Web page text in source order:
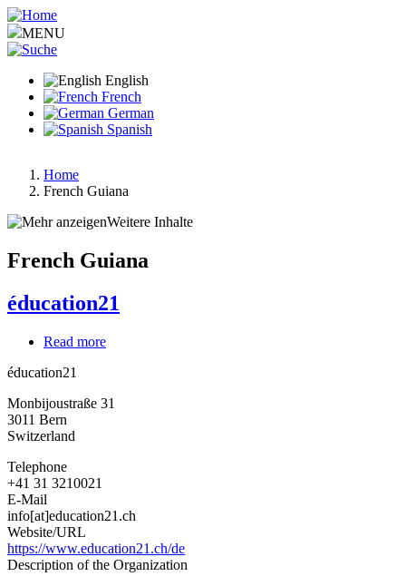
Skip
to
main
MENU
English
French
German
Spanish
Breadcrumb
Home
French Guiana
Weitere Inhalte
French Guiana
éducation21
Read more
éducation21
Monbijoustraße 31
3011 Bern
Switzerland
Telephone
+41 31 3210021
E-Mail
info[at]education21.ch
Website/URL
https://www.education21.ch/de
Description of the Organization